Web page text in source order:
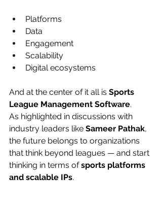
Platforms
Data
Engagement
Scalability
Digital ecosystems
And at the center of it all is Sports
League Management Software.
As highlighted in discussions with
industry leaders like Sameer Pathak,
the future belongs to organizations
that think beyond leagues — and start
thinking in terms of sports platforms
and scalable IPs.